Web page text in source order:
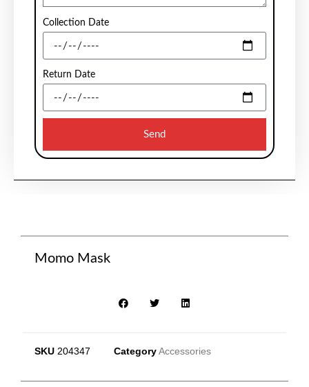
Collection Date
Return Date
Send
Momo Mask
SKU 204347 Category Accessories